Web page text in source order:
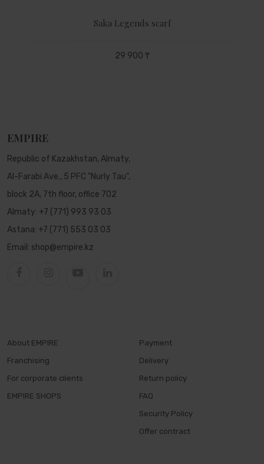
Saka Legends scarf
29 900 ₸
EMPIRE
Republic of Kazakhstan, Almaty,
Al-Farabi Ave., 5 PFC "Nurly Tau",
block 2A, 7th floor, office 702
Almaty: +7 (771) 993 93 03
Astana: +7 (771) 553 03 03
Email: shop@empire.kz
About EMPIRE
Franchising
For corporate clients
EMPIRE SHOPS
Payment
Delivery
Return policy
FAQ
Security Policy
Offer contract